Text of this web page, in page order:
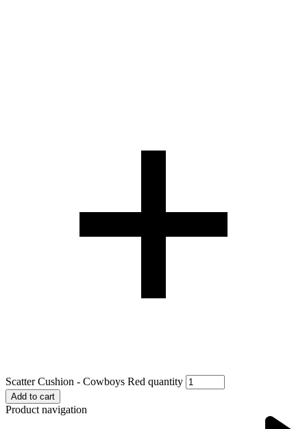
Scatter Cushion - Cowboys Red quantity
Add to cart
Product navigation